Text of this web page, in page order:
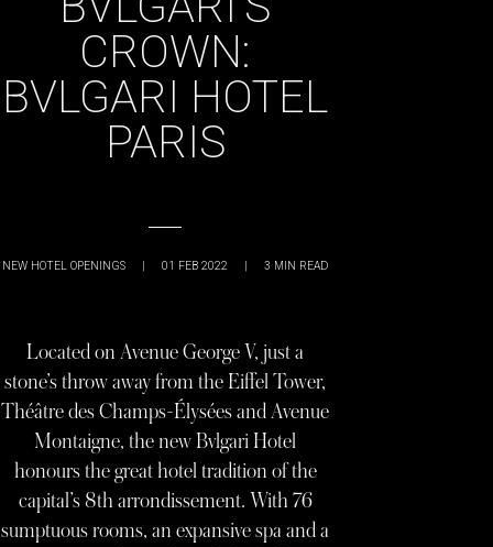
CROWN:
BVLGARI HOTEL
PARIS
NEW HOTEL OPENINGS | 01 FEB 2022 | 3 MIN READ
Located on Avenue George V, just a
stone’s throw away from the Eiffel Tower,
Théâtre des Champs-Élysées and Avenue
Montaigne, the new Bvlgari Hotel
honours the great hotel tradition of the
capital’s 8th arrondissement. With 76
sumptuous rooms, an expansive spa and a